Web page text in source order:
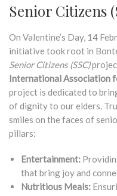
Senior Citizens
On Valentine’s Day, 14
initiative took root in
Senior Citizens (SSC)
International Association
project is dedicated to
of dignity to our elders.
smiles on the faces of
pillars:
Entertainment:
that bring joy and
Nutritious Meals: